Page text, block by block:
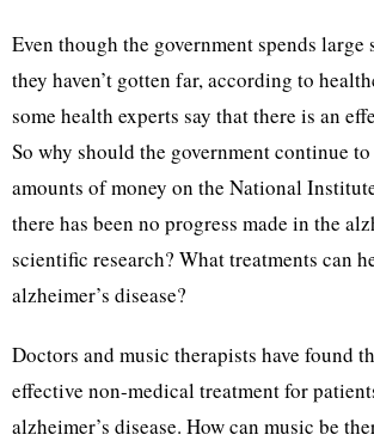
Even though the government spends large
they haven’t gotten far, according to
some health experts say that there is an
So why should the government continue
amounts of money on the National
there has been no progress made in the
scientific research? What treatments can
alzheimer’s disease?
Doctors and music therapists have found
effective non-medical treatment for
alzheimer’s disease. How can music be